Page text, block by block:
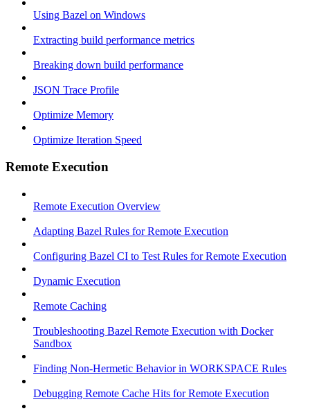
Using Bazel on Windows
Extracting build performance metrics
Breaking down build performance
JSON Trace Profile
Optimize Memory
Optimize Iteration Speed
Remote Execution
Remote Execution Overview
Adapting Bazel Rules for Remote Execution
Configuring Bazel CI to Test Rules for Remote Execution
Dynamic Execution
Remote Caching
Troubleshooting Bazel Remote Execution with Docker
Sandbox
Finding Non-Hermetic Behavior in WORKSPACE Rules
Debugging Remote Cache Hits for Remote Execution